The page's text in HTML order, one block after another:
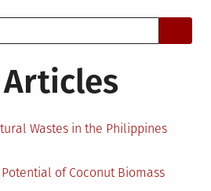
Wastes in the Philippines
Potential of Coconut Biomass